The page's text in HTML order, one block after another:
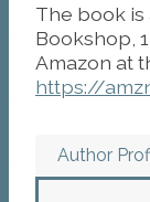
The book is
Bookshop,
Amazon at
https://
Author